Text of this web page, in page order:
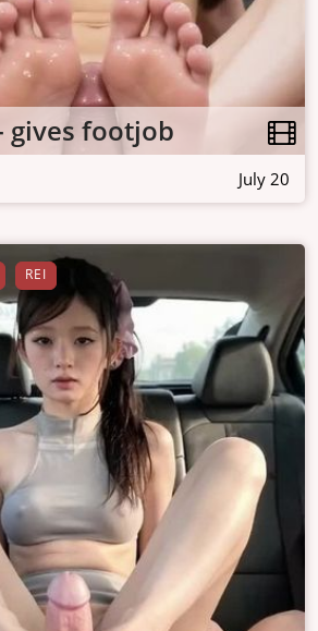
gives footjob
July 20
REI